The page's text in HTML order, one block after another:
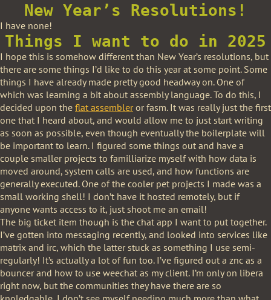
New Year’s Resolutions!
I have none!
Things I want to do in 2025
I hope this is somehow different than New Year’s resolutions, but
there are some things I’d like to do this year at some point. Some
things I have already made pretty good headway on. One of
which was learning a bit about assembly language. To do this, I
decided upon the flat assembleror fasm. It was really just the first
one that I heard about, and would allow me to just start writing
as soon as possible, even though eventually the boilerplate will
be important to learn. I figured some things out and have a
couple smaller projects to familliarize myself with how data is
moved around, system calls are used, and how functions are
generally executed. One of the cooler pet projects I made was a
small working shell! I don’t have it hosted remotely, but if
anyone wants access to it, just shoot me an email!
The big ticket item though is the chat app I want to put together.
I’ve gotten into messaging recently, and looked into services like
matrix and irc, which the latter stuck as something I use semi-
regularly! It’s actually a lot of fun too. I’ve figured out a znc as a
bouncer and how to use weechat as my client. I’m only on libera
right now, but the communities they have there are so